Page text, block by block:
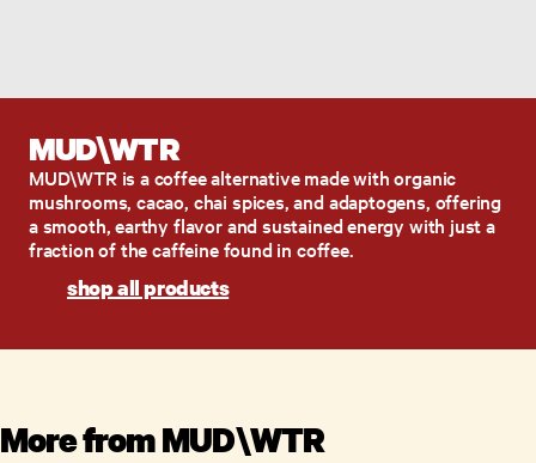
MUD\W​TR
MUD\W​TR is a coffee alternative made with organic
mushrooms, cacao, chai spices, and adaptogens, offering
a smooth, earthy flavor and sustained energy with just a
fraction of the caffeine found in coffee.​
shop all products
More fromMUD\W​TR